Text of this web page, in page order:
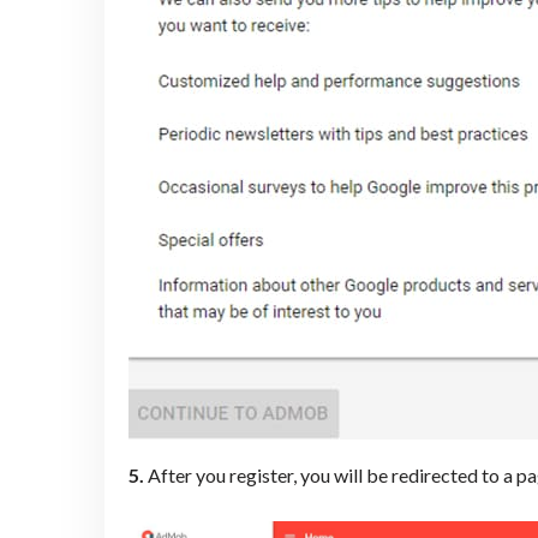
5. After you register, you will be redirected to a